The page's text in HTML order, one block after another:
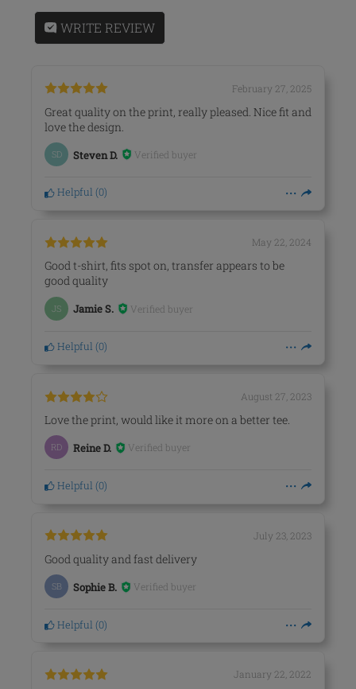
WRITE REVIEW
February 27, 2025
Great quality on the print, really pleased. Nice fit and
love the design.
SD Steven D. Verified buyer
Helpful (0)
May 22, 2024
Good t-shirt, fits spot on, transfer appears to be
good quality
JS Jamie S. Verified buyer
Helpful (0)
August 27, 2023
Love the print, would like it more on a better tee.
RD Reine D. Verified buyer
Helpful (0)
July 23, 2023
Good quality and fast delivery
SB Sophie B. Verified buyer
Helpful (0)
January 22, 2022